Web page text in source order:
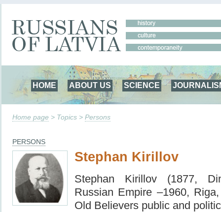
HOME ABOUT US SCIENCE
Home page > Topics > Persons
PERSONS
Stephan Kirillov
Stephan Kirillov (1877,
Russian Empire –1960,
Old Believers public and